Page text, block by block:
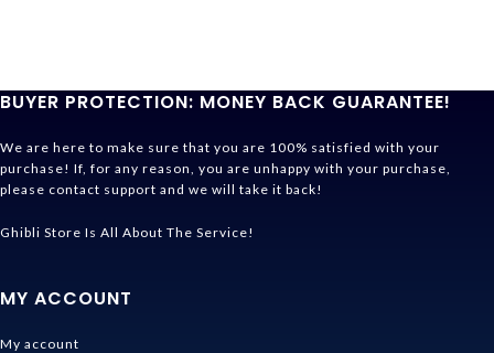
BUYER PROTECTION: MONEY BACK GUARANTEE!
We are here to make sure that you are 100% satisfied with your
purchase! If, for any reason, you are unhappy with your purchase,
please contact support and we will take it back!
Ghibli Store Is All About The Service!
MY ACCOUNT
My account